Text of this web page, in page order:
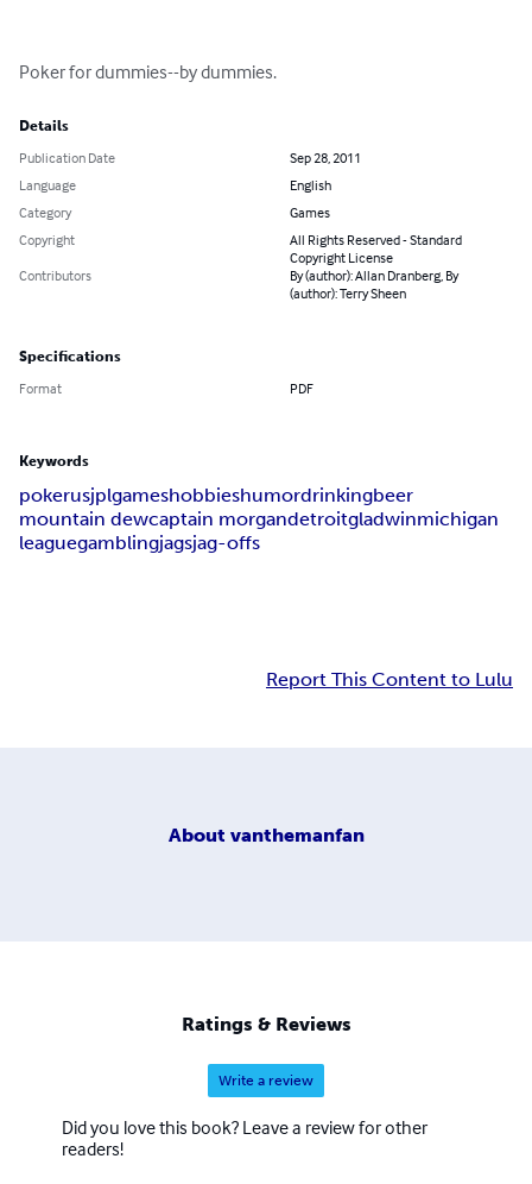
Poker for dummies--by dummies.
Details
Publication Date
Sep 28, 2011
Language
English
Category
Games
Copyright
All Rights Reserved - Standard
Copyright License
Contributors
By (author): Allan Dranberg, By
(author): Terry Sheen
Specifications
Format PDF
Keywords
pokerusjplgameshobbieshumordrinkingbeer
mountain dewcaptain morgandetroitgladwinmichigan
leaguegamblingjagsjag-offs
Report This Content to Lulu
About vanthemanfan
Ratings & Reviews
Write a review
Did you love this book? Leave a review for other
readers!